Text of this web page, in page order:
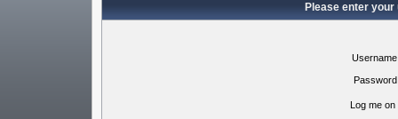
Please enter
Log me